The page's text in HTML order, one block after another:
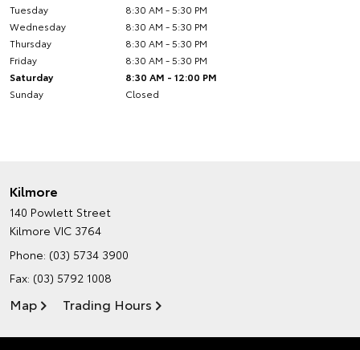
Tuesday
8:30 AM - 5:30 PM
Wednesday
8:30 AM - 5:30 PM
Thursday
8:30 AM - 5:30 PM
Friday
8:30 AM - 5:30 PM
Saturday
8:30 AM - 12:00 PM
Sunday
Closed
Kilmore
140 Powlett Street
Kilmore VIC 3764
Phone: (03) 5734 3900
Fax: (03) 5792 1008
Map Trading Hours